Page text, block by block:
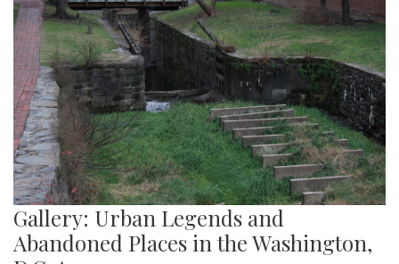
Gallery: Urban Legends and
Abandoned Places in the Washington,